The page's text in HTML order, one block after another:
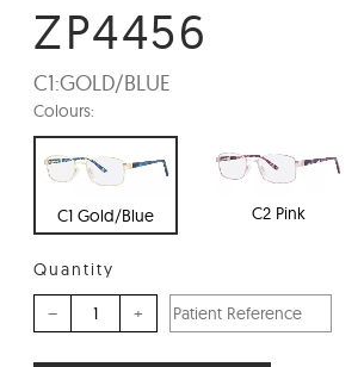
ZP4456
C1:GOLD/BLUE
Colours:
C1 Gold/Blue C2 Pink
Quantity
– +